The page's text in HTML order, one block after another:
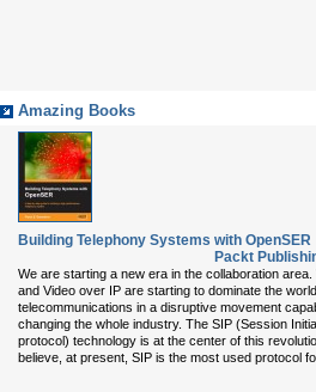
Amazing Books
Building Telephony Systems with OpenSER
Packt
We are starting a new era in the collaboration area.
and Video over IP are starting to dominate the
telecommunications in a disruptive movement
changing the whole industry. The SIP (Session
protocol) technology is at the center of this
believe, at present, SIP is the most used protocol